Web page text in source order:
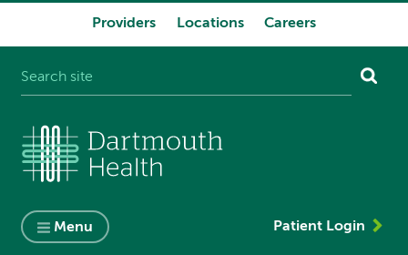
Providers Locations Careers
Menu Patient Login